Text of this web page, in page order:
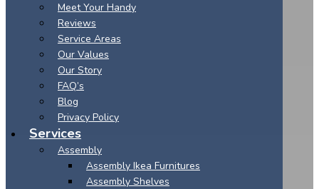
Meet Your Handy
Reviews
Service Areas
Our Values
Our Story
FAQ’s
Blog
Privacy Policy
Services
Assembly
Assembly Ikea Furnitures
Assembly Shelves